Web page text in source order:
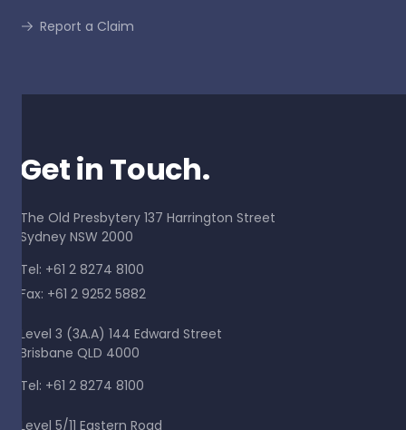
Report a Claim
Get in Touch.
The Old Presbytery 137 Harrington Street
Sydney NSW 2000
Tel: +61 2 8274 8100
Fax: +61 2 9252 5882
Level 3 (3A.A) 144 Edward Street
Brisbane QLD 4000
Tel: +61 2 8274 8100
Level 5/11 Eastern Road